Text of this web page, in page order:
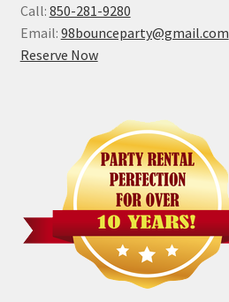
Call: 850-281-9280
Email: 98bounceparty@gmail.com
Reserve Now